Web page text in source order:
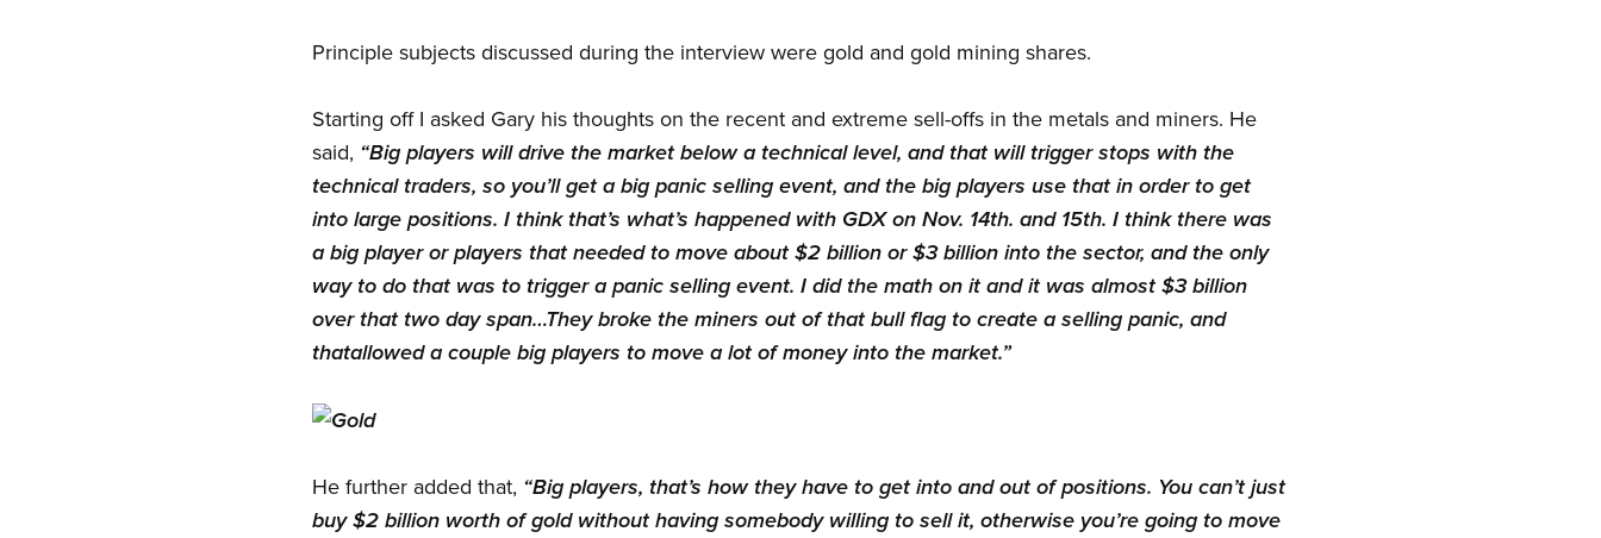
Principle subjects discussed during the interview were gold and gold mining shares.
Starting off I asked Gary his thoughts on the recent and extreme sell-offs in the metals and miners. He
said, “Big players will drive the market below a technical level, and that will trigger stops with the
technical traders, so you’ll get a big panic selling event, and the big players use that in order to get
into large positions. I think that’s what’s happened with GDX on Nov. 14th. and 15th. I think there was
a big player or players that needed to move about $2 billion or $3 billion into the sector, and the only
way to do that was to trigger a panic selling event. I did the math on it and it was almost $3 billion
over that two day span…They broke the miners out of that bull flag to create a selling panic, and
thatallowed a couple big players to move a lot of money into the market.”
He further added that, “Big players, that’s how they have to get into and out of positions. You can’t just
buy $2 billion worth of gold without having somebody willing to sell it, otherwise you’re going to move